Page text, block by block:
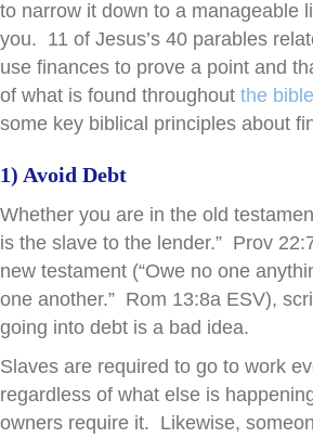
to narrow it down to a manageable
you. 11 of Jesus’s 40 parables
use finances to prove a point and
of what is found throughout the bible
some key biblical principles about
1) Avoid Debt
Whether you are in the old
is the slave to the lender.” Prov
new testament (“Owe no one
one another.” Rom 13:8a ESV),
going into debt is a bad idea.
Slaves are required to go to work
regardless of what else is
owners require it. Likewise,